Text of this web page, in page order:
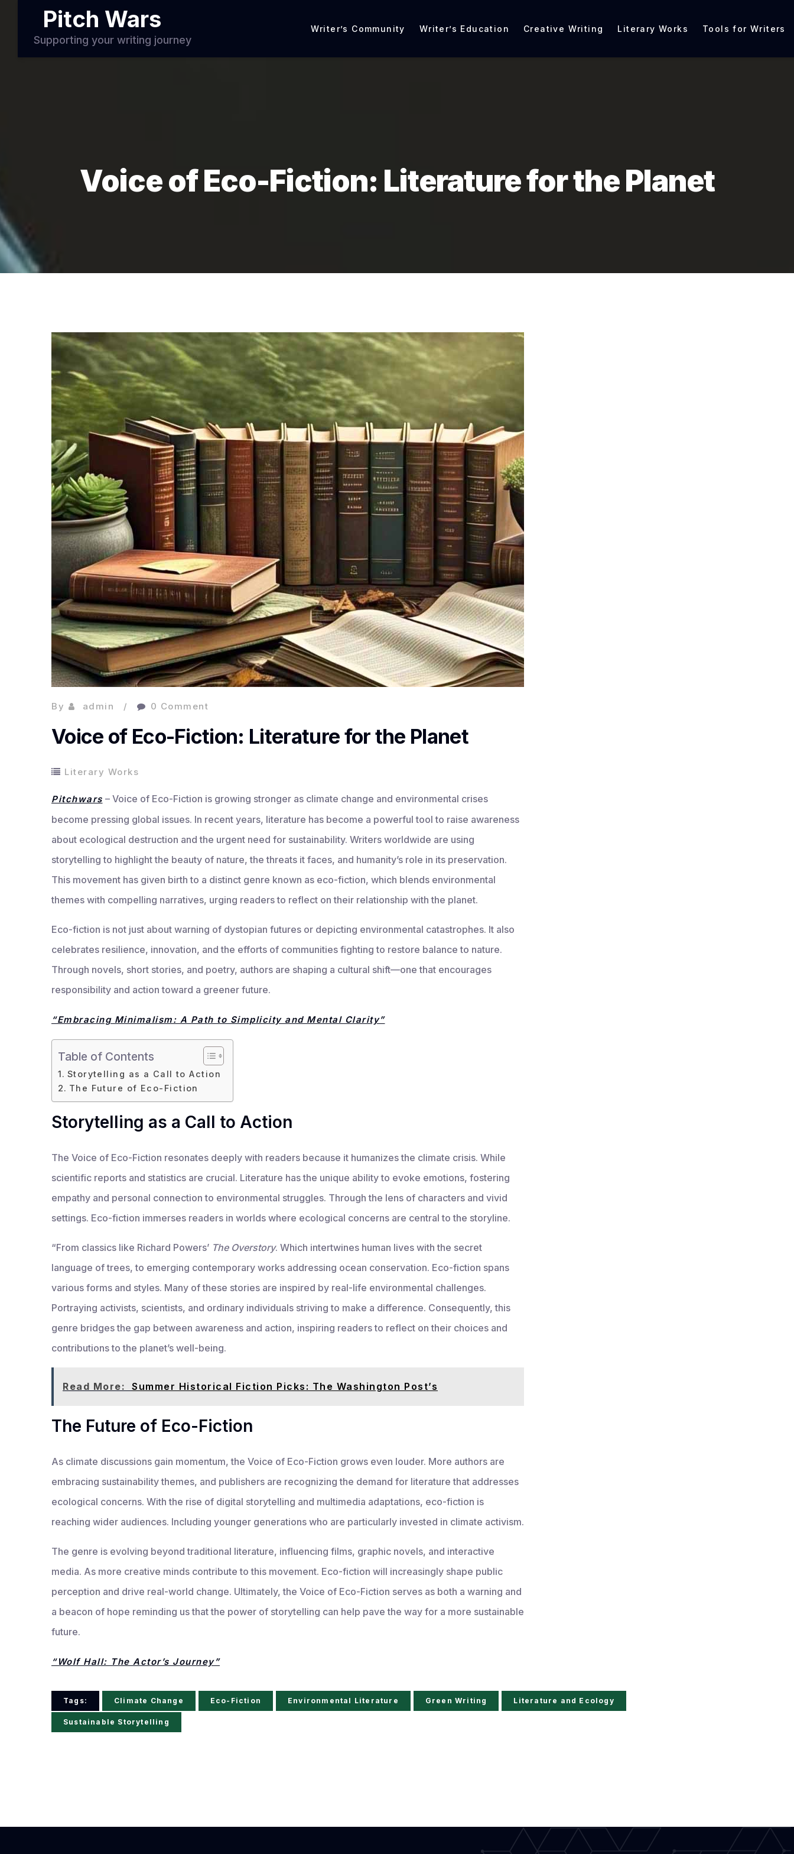
Pitch Wars
Supporting your writing journey
Writer’s Community Writer’s Education Creative Writing Literary Works Tools for Writers
Voice of Eco-Fiction: Literature for the Planet
By admin 0 Comment
Voice of Eco-Fiction: Literature for the Planet
Literary Works
Pitchwars – Voice of Eco-Fiction is growing stronger as climate change and environmental crises
become pressing global issues. In recent years, literature has become a powerful tool to raise awareness
about ecological destruction and the urgent need for sustainability. Writers worldwide are using
storytelling to highlight the beauty of nature, the threats it faces, and humanity’s role in its preservation.
This movement has given birth to a distinct genre known as eco-fiction, which blends environmental
themes with compelling narratives, urging readers to reflect on their relationship with the planet.
Eco-fiction is not just about warning of dystopian futures or depicting environmental catastrophes. It also
celebrates resilience, innovation, and the efforts of communities fighting to restore balance to nature.
Through novels, short stories, and poetry, authors are shaping a cultural shift—one that encourages
responsibility and action toward a greener future.
“Embracing Minimalism: A Path to Simplicity and Mental Clarity”
Table of Contents
Storytelling as a Call to Action
The Future of Eco-Fiction
Storytelling as a Call to Action
The Voice of Eco-Fiction resonates deeply with readers because it humanizes the climate crisis. While
scientific reports and statistics are crucial. Literature has the unique ability to evoke emotions, fostering
empathy and personal connection to environmental struggles. Through the lens of characters and vivid
settings. Eco-fiction immerses readers in worlds where ecological concerns are central to the storyline.
“From classics like Richard Powers’ The Overstory. Which intertwines human lives with the secret
language of trees, to emerging contemporary works addressing ocean conservation. Eco-fiction spans
various forms and styles. Many of these stories are inspired by real-life environmental challenges.
Portraying activists, scientists, and ordinary individuals striving to make a difference. Consequently, this
genre bridges the gap between awareness and action, inspiring readers to reflect on their choices and
contributions to the planet’s well-being.
Read More: Summer Historical Fiction Picks: The Washington Post’s
The Future of Eco-Fiction
As climate discussions gain momentum, the Voice of Eco-Fiction grows even louder. More authors are
embracing sustainability themes, and publishers are recognizing the demand for literature that addresses
ecological concerns. With the rise of digital storytelling and multimedia adaptations, eco-fiction is
reaching wider audiences. Including younger generations who are particularly invested in climate activism.
The genre is evolving beyond traditional literature, influencing films, graphic novels, and interactive
media. As more creative minds contribute to this movement. Eco-fiction will increasingly shape public
perception and drive real-world change. Ultimately, the Voice of Eco-Fiction serves as both a warning and
a beacon of hope reminding us that the power of storytelling can help pave the way for a more sustainable
future.
“Wolf Hall: The Actor’s Journey”
Tags: Climate Change Eco-Fiction Environmental Literature Green Writing Literature and Ecology
Sustainable Storytelling